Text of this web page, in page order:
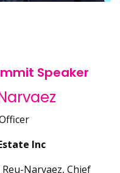
Speaker
Inc
Narvaez, Chief